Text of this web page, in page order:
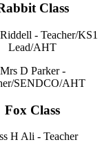
Class
- Teacher/KS1
Lead/AHT
Mrs D Parker -
SENDCO/AHT
Fox Class
H Ali - Teacher